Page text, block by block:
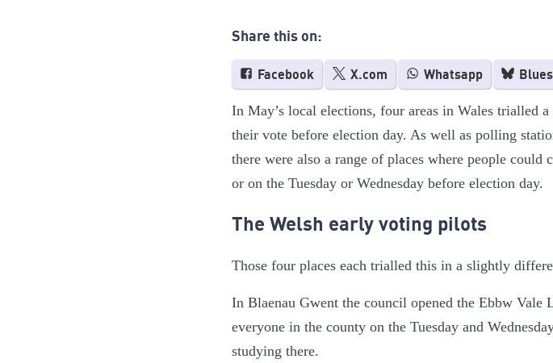
Share this on:
Facebook X.com Whatsapp
In May’s local elections, four areas in Wales trialled
their vote before election day. As well as polling
there were also a range of places where people
or on the Tuesday or Wednesday before election day.
The Welsh early voting pilots
Those four places each trialled this in a slightly
In Blaenau Gwent the council opened the Ebbw Vale
everyone in the county on the Tuesday and
studying there.